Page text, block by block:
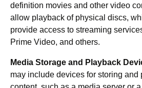
definition movies and other video
allow playback of physical discs,
provide access to streaming
Prime Video, and others.
Media Storage and Playback
may include devices for storing and